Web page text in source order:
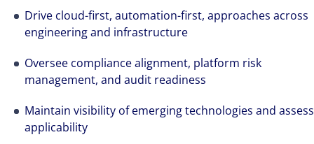
Drive cloud-first, automation-first, approaches across
engineering and infrastructure
Oversee compliance alignment, platform risk
management, and audit readiness
Maintain visibility of emerging technologies and assess
applicability